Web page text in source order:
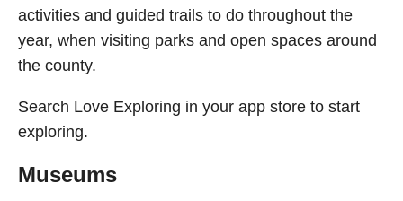
activities and guided trails to do throughout the
year, when visiting parks and open spaces around
the county.
Search Love Exploring in your app store to start
exploring.
Museums